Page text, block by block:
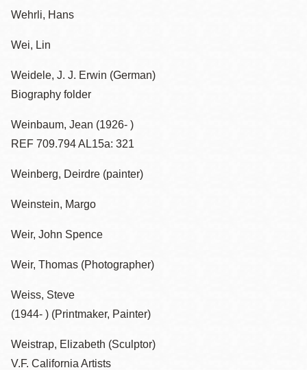
Wehrli, Hans
Wei, Lin
Weidele, J. J. Erwin (German)
Biography folder
Weinbaum, Jean (1926- )
REF 709.794 AL15a: 321
Weinberg, Deirdre (painter)
Weinstein, Margo
Weir, John Spence
Weir, Thomas (Photographer)
Weiss, Steve
(1944- ) (Printmaker, Painter)
Weistrap, Elizabeth (Sculptor)
V.F. California Artists